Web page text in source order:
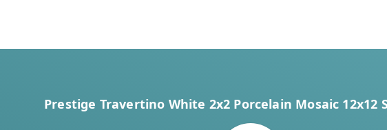
Prestige Travertino White 2x2 Porcelain Mosaic 12x12